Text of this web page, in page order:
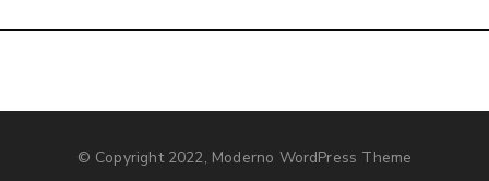
© Copyright 2022, Moderno WordPress Theme